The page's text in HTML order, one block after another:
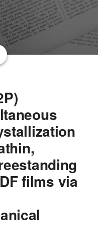
films via